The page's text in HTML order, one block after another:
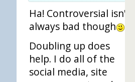
Ha! Controversial isn't
always bad though
Doubling up does
help. I do all of the
social media, site